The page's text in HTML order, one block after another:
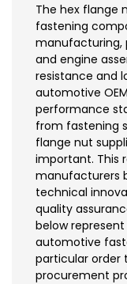
The hex flange
fastening
manufacturing,
and engine
resistance and
automotive
performance
from fastening
flange nut
important. This
manufacturers
technical
quality
below
automotive
particular order
procurement